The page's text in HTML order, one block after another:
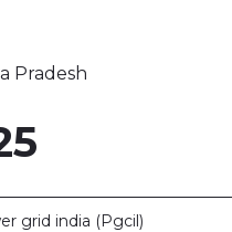
Pradesh
grid india (Pgcil)